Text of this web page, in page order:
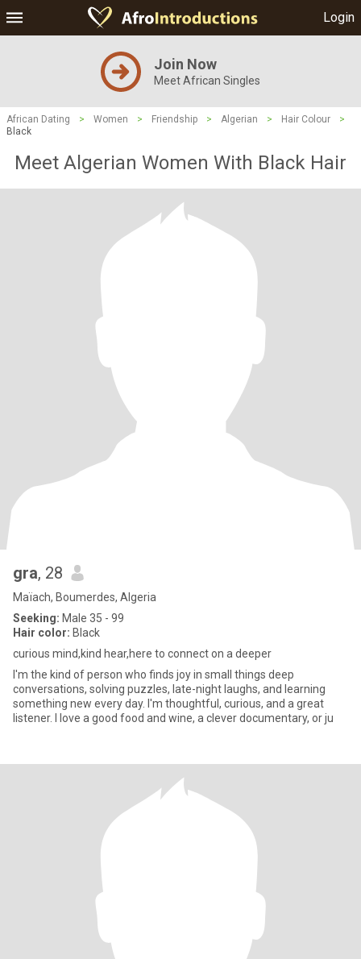
Login
Join Now
Meet African Singles
African Dating > Women > Friendship > Algerian > Hair Colour
>
Black
Meet Algerian Women With Black Hair
gra, 28
Maïach, Boumerdes, Algeria
Seeking: Male 35 - 99
Hair color: Black
curious mind,kind hear,here to connect on a deeper
I'm the kind of person who finds joy in small things deep
conversations, solving puzzles, late-night laughs, and learning
something new every day. I'm thoughtful, curious, and a great
listener. I love a good food and wine, a clever documentary, or ju